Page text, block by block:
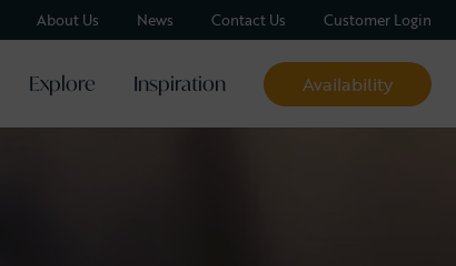
About Us News Contact Us Customer Login
Explore Inspiration Availability